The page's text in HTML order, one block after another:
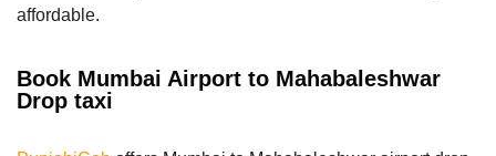
affordable.
Book Mumbai Airport to Mahabaleshwar
Drop taxi